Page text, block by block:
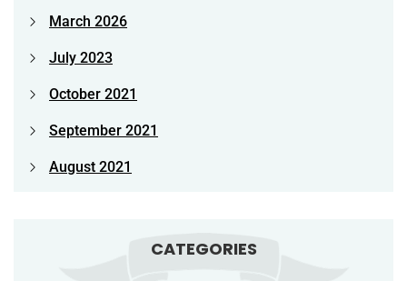
March 2026
July 2023
October 2021
September 2021
August 2021
CATEGORIES